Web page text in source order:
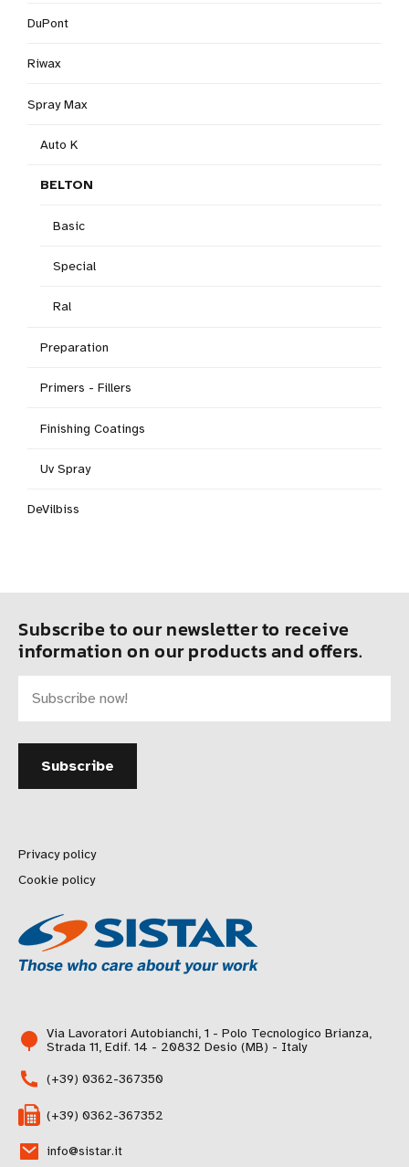
DuPont
Riwax
Spray Max
Auto K
BELTON
Basic
Special
Ral
Preparation
Primers - Fillers
Finishing Coatings
Uv Spray
DeVilbiss
Subscribe to our newsletter to receive
information on our products and offers.
Privacy policy
Cookie policy
Via Lavoratori Autobianchi, 1 - Polo Tecnologico Brianza,
Strada 11, Edif. 14 - 20832 Desio (MB) - Italy
(+39) 0362-367350
(+39) 0362-367352
info@sistar.it